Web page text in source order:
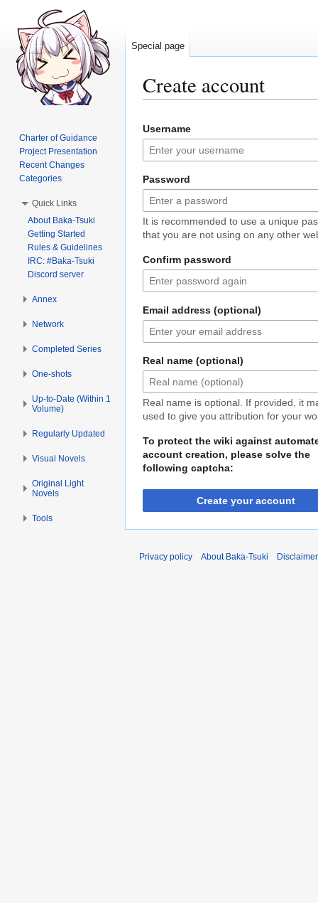
Create account
to
navigation
to
search
Username
Password
It is recommended to use a unique
that you are not using on any other
Confirm password
Email address (optional)
Real name (optional)
Real name is optional. If provided, it
used to give you attribution for your
To protect the wiki against
account creation, please solve the
following captcha:
Create your account
Special page
Charter of Guidance
Project Presentation
Recent Changes
Categories
Quick Links
About Baka-Tsuki
Getting Started
Rules & Guidelines
IRC: #Baka-Tsuki
Discord server
Annex
Network
Completed Series
One-shots
Up-to-Date (Within 1
Volume)
Regularly Updated
Visual Novels
Original Light
Novels
Tools
Privacy policy About Baka-Tsuki